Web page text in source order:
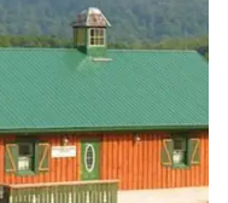
a small bar, and